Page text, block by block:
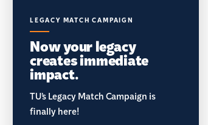
LEGACY MATCH CAMPAIGN
Now your legacy
creates immediate
impact.
TU’s Legacy Match Campaign is
finally here!